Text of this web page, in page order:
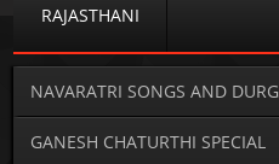
RAJASTHANI
NAVARATRI SONGS AND
GANESH CHATURTHI SPECIAL